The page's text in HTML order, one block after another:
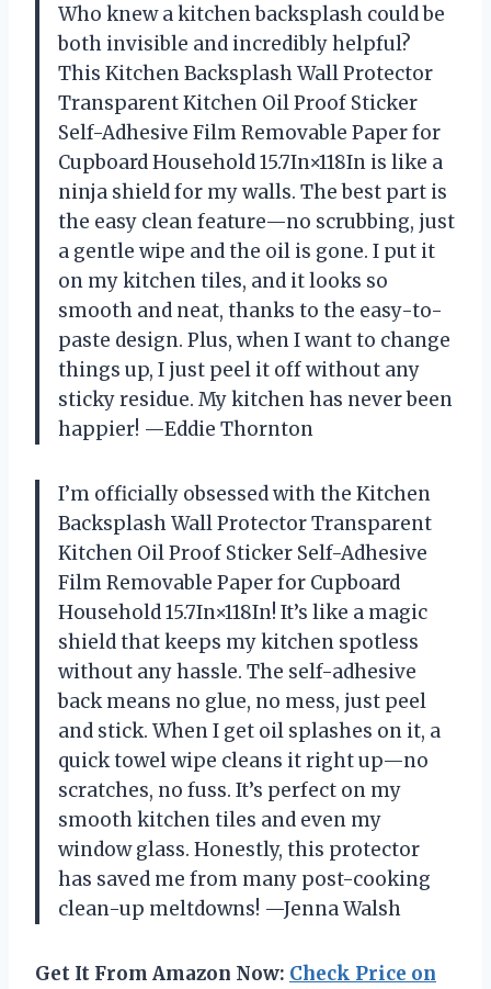
Who knew a kitchen backsplash could be
both invisible and incredibly helpful?
This Kitchen Backsplash Wall Protector
Transparent Kitchen Oil Proof Sticker
Self-Adhesive Film Removable Paper for
Cupboard Household 15.7In×118In is like a
ninja shield for my walls. The best part is
the easy clean feature—no scrubbing, just
a gentle wipe and the oil is gone. I put it
on my kitchen tiles, and it looks so
smooth and neat, thanks to the easy-to-
paste design. Plus, when I want to change
things up, I just peel it off without any
sticky residue. My kitchen has never been
happier! —Eddie Thornton
I’m officially obsessed with the Kitchen
Backsplash Wall Protector Transparent
Kitchen Oil Proof Sticker Self-Adhesive
Film Removable Paper for Cupboard
Household 15.7In×118In! It’s like a magic
shield that keeps my kitchen spotless
without any hassle. The self-adhesive
back means no glue, no mess, just peel
and stick. When I get oil splashes on it, a
quick towel wipe cleans it right up—no
scratches, no fuss. It’s perfect on my
smooth kitchen tiles and even my
window glass. Honestly, this protector
has saved me from many post-cooking
clean-up meltdowns! —Jenna Walsh
Get It From Amazon Now: Check Price on